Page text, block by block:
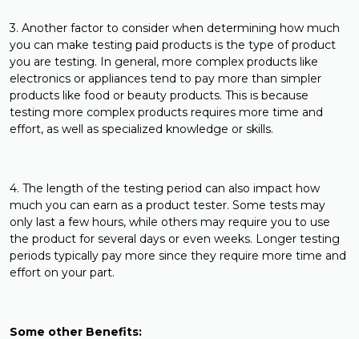
3. Another factor to consider when determining how much
you can make testing paid products is the type of product
you are testing. In general, more complex products like
electronics or appliances tend to pay more than simpler
products like food or beauty products. This is because
testing more complex products requires more time and
effort, as well as specialized knowledge or skills.
4. The length of the testing period can also impact how
much you can earn as a product tester. Some tests may
only last a few hours, while others may require you to use
the product for several days or even weeks. Longer testing
periods typically pay more since they require more time and
effort on your part.
Some other Benefits: